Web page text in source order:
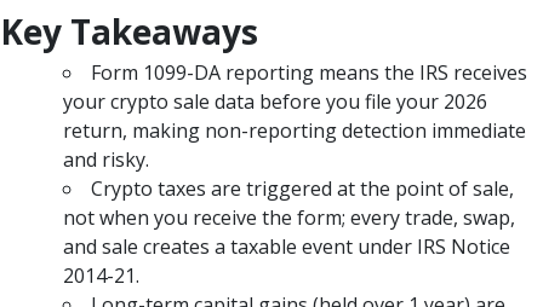
Key Takeaways
Form 1099-DA reporting means the IRS receives
your crypto sale data before you file your 2026
return, making non-reporting detection immediate
and risky.
Crypto taxes are triggered at the point of sale,
not when you receive the form; every trade, swap,
and sale creates a taxable event under IRS Notice
2014-21.